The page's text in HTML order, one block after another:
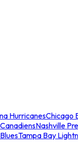
HurricanesChicago
Nashville
Tampa Bay